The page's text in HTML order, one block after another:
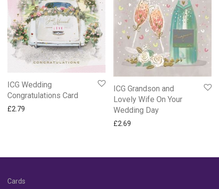
ICG Wedding
Congratulations Card
£2.79
ICG Grandson and
Lovely Wife On Your
Wedding Day
£2.69
Cards